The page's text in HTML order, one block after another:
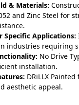
& Materials:
and Zinc Steel for
Specific Applications:
industries requiring
No Drive
installation.
DRiLLX
aesthetic appeal.